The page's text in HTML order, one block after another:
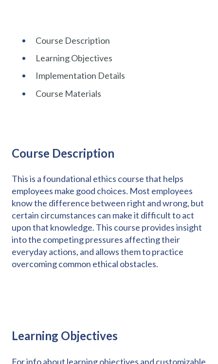
Course Description
Learning Objectives
Implementation Details
Course Materials
Course Description
This is a foundational ethics course that helps
employees make good choices. Most employees
know the difference between right and wrong, but
certain circumstances can make it difficult to act
upon that knowledge. This course provides insight
into the competing pressures affecting their
everyday actions, and allows them to practice
overcoming common ethical obstacles.
Learning Objectives
For info about learning objectives and customizable